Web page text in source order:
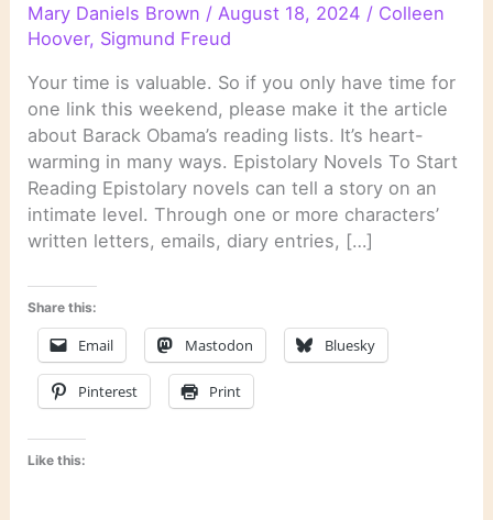
Mary Daniels Brown / August 18, 2024 / Colleen
Hoover, Sigmund Freud
Your time is valuable. So if you only have time for
one link this weekend, please make it the article
about Barack Obama’s reading lists. It’s heart-
warming in many ways. Epistolary Novels To Start
Reading Epistolary novels can tell a story on an
intimate level. Through one or more characters’
written letters, emails, diary entries, […]
Share this:
Email Mastodon Bluesky
Pinterest Print
Like this: